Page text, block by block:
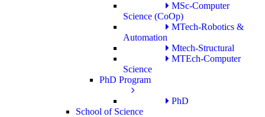
MSc-Computer
Science (CoOp)
MTech-Robotics &
Automation
Mtech-Structural
MTEch-Computer
Science
PhD Program
PhD
School of Science